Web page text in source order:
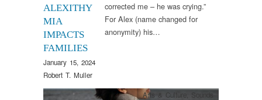
ALEXITHY
MIA
IMPACTS
FAMILIES
January 15, 2024
Robert T. Muller
corrected me – he was crying.”
For Alex (name changed for
anonymity) his…
Arts & Culture